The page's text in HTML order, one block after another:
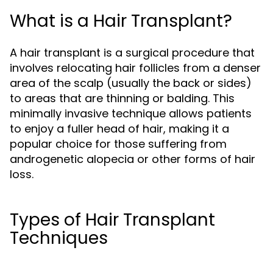
What is a Hair Transplant?
A hair transplant is a surgical procedure that
involves relocating hair follicles from a denser
area of the scalp (usually the back or sides)
to areas that are thinning or balding. This
minimally invasive technique allows patients
to enjoy a fuller head of hair, making it a
popular choice for those suffering from
androgenetic alopecia or other forms of hair
loss.
Types of Hair Transplant
Techniques